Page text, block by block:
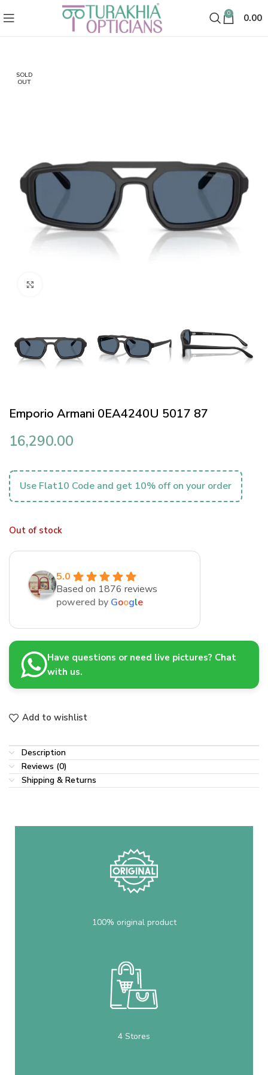
0 0.00
SOLD
OUT
Emporio Armani 0EA4240U 5017 87
16,290.00
Use Flat10 Code and get 10% off on your order
Out of stock
5.0
Based on 1876 reviews
powered by Google
Have questions or need live pictures? Chat
with us.
Add to wishlist
Description
Reviews (0)
Shipping & Returns
100% original product
4 Stores